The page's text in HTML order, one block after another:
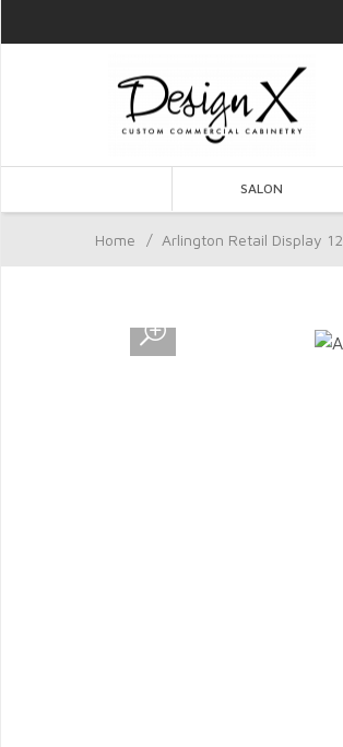
SALON
Home / Arlington Retail Display 12